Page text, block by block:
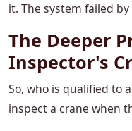
it. The system failed
The Deeper
Inspector's
So, who is qualified to
inspect a crane when